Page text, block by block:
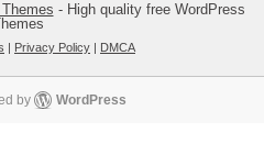
- High quality free WordPress
| Privacy Policy | DMCA
by WordPress